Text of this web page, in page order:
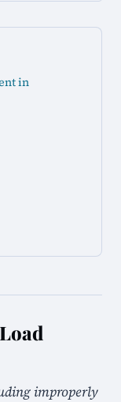
in
improperly